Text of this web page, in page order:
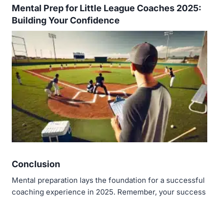
Mental Prep for Little League Coaches 2025:
Building Your Confidence
Conclusion
Mental preparation lays the foundation for a successful
coaching experience in 2025. Remember, your success